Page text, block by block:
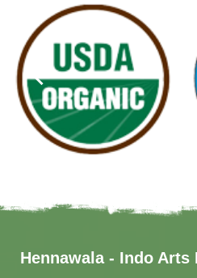
Hennawala - Indo Arts